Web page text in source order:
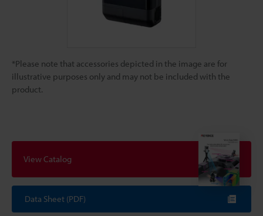
*Please note that accessories depicted in the image are for
illustrative purposes only and may not be included with the
product.
View Catalog
Data Sheet (PDF)